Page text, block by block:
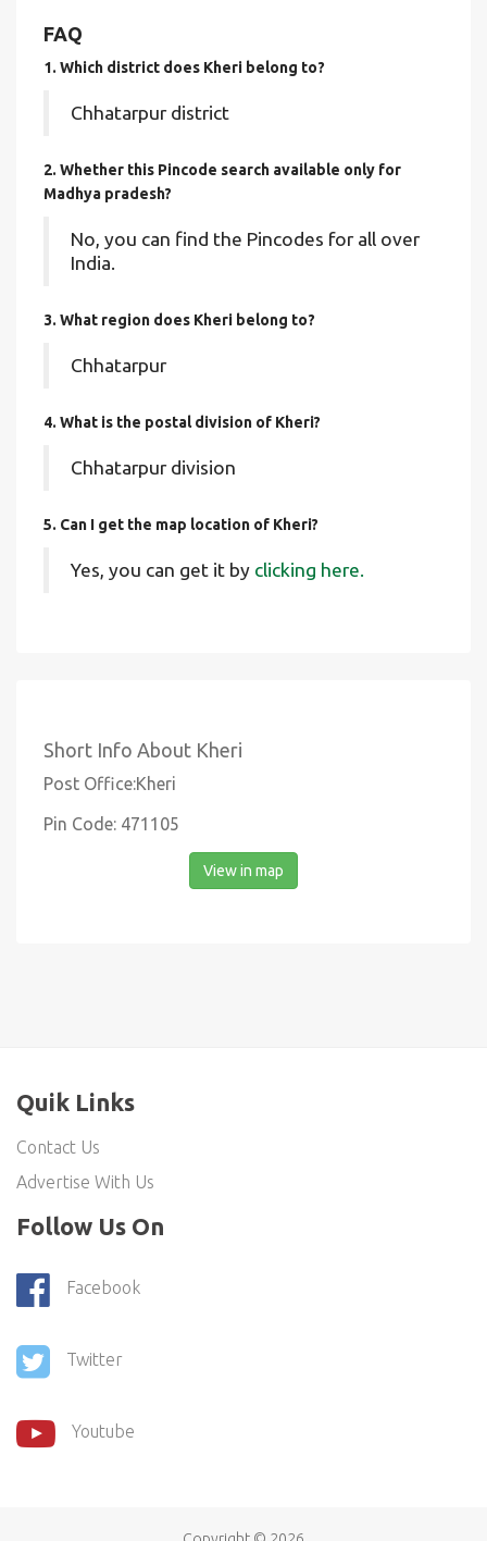
FAQ
1. Which district does Kheri belong to?
Chhatarpur district
2. Whether this Pincode search available only for
Madhya pradesh?
No, you can find the Pincodes for all over
India.
3. What region does Kheri belong to?
Chhatarpur
4. What is the postal division of Kheri?
Chhatarpur division
5. Can I get the map location of Kheri?
Yes, you can get it by clicking here.
Short Info About Kheri
Post Office:Kheri
Pin Code: 471105
View in map
Quik Links
Contact Us
Advertise With Us
Follow Us On
Facebook
Twitter
Youtube